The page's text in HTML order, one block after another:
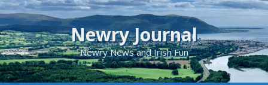
Skip
to
content
Newry Journal
Newry News and Irish Fun